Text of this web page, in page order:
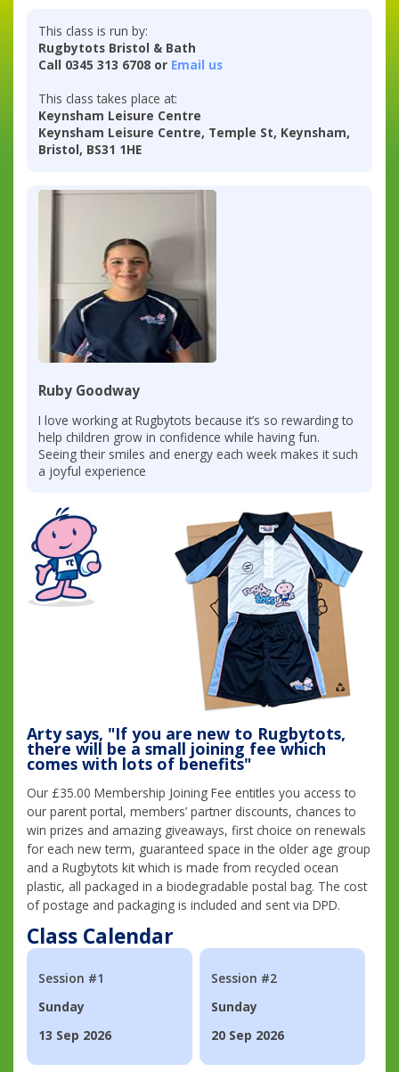
This class is run by:
Rugbytots Bristol & Bath
Call 0345 313 6708 or Email us
This class takes place at:
Keynsham Leisure Centre
Keynsham Leisure Centre, Temple St, Keynsham,
Bristol, BS31 1HE
Ruby Goodway
I love working at Rugbytots because it’s so rewarding to
help children grow in confidence while having fun.
Seeing their smiles and energy each week makes it such
a joyful experience
Arty says, "If you are new to Rugbytots,
there will be a small joining fee which
comes with lots of benefits"
Our £35.00 Membership Joining Fee entitles you access to
our parent portal, members’ partner discounts, chances to
win prizes and amazing giveaways, first choice on renewals
for each new term, guaranteed space in the older age group
and a Rugbytots kit which is made from recycled ocean
plastic, all packaged in a biodegradable postal bag. The cost
of postage and packaging is included and sent via DPD.
Class Calendar
Session #1
Sunday
13 Sep 2026
Session #2
Sunday
20 Sep 2026